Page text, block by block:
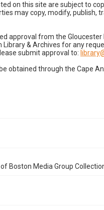
on this site are subject to
may copy, modify,
approval from the
& Archives for any
submit approval to:
obtained through the Cape
Boston Media Group